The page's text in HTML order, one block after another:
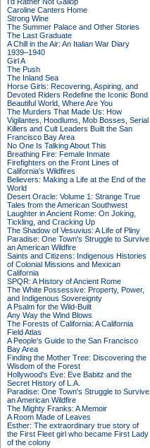
Caroline Canters Home
Strong Wine
The Summer Palace and Other Stories
The Last Graduate
A Chill in the Air: An Italian War Diary
1939–1940
Girl A
The Push
The Inland Sea
Horse Girls: Recovering, Aspiring, and
Devoted Riders Redefine the Iconic Bond
Beautiful World, Where Are You
The Murders That Made Us: How
Vigilantes, Hoodlums, Mob Bosses, Serial
Killers and Cult Leaders Built the San
Francisco Bay Area
No One Is Talking About This
Breathing Fire: Female Inmate
Firefighters on the Front Lines of
California's Wildfires
Believers: Making a Life at the End of the
World
Desert Oracle: Volume 1: Strange True
Tales from the American Southwest
Laughter in Ancient Rome: On Joking,
Tickling, and Cracking Up
The Shadow of Vesuvius: A Life of Pliny
Paradise: One Town's Struggle to Survive
an American Wildfire
Saints and Citizens: Indigenous Histories
of Colonial Missions and Mexican
California
SPQR: A History of Ancient Rome
The White Possessive: Property, Power,
and Indigenous Sovereignty
A Psalm for the Wild-Built
Any Way the Wind Blows
The Forests of California: A California
Field Atlas
A People's Guide to the San Francisco
Bay Area
Finding the Mother Tree: Discovering the
Wisdom of the Forest
Hollywood's Eve: Eve Babitz and the
Secret History of L.A.
Paradise: One Town's Struggle to Survive
an American Wildfire
The Mighty Franks: A Memoir
A Room Made of Leaves
Esther: The extraordinary true story of
the First Fleet girl who became First Lady
of the colony